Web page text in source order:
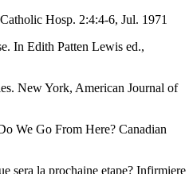
Hosp. 2:4:4-6, Jul. 1971
In Edith Patten Lewis ed.,
New York, American Journal of
We Go From Here? Canadian
sera la prochaine etape? Infirmiere